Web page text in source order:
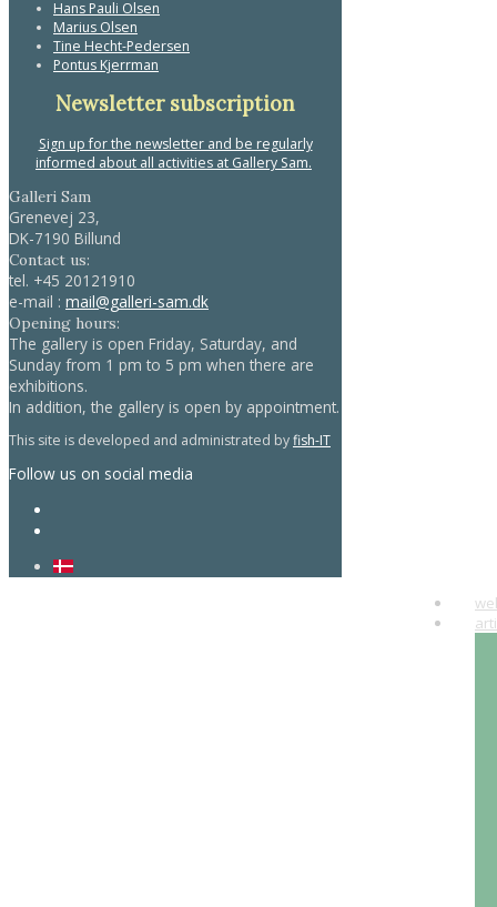
Hans Pauli Olsen
Marius Olsen
Tine Hecht-Pedersen
Pontus Kjerrman
Newsletter subscription
Sign up for the newsletter and be regularly
informed about all activities at Gallery Sam.
Galleri Sam
Grenevej 23,
DK-7190 Billund
Contact us:
tel. +45 20121910
e-mail : mail@galleri-sam.dk
Opening hours:
The gallery is open Friday, Saturday, and
Sunday from 1 pm to 5 pm when there are
exhibitions.
In addition, the gallery is open by appointment.
This site is developed and administrated byfish-IT
Follow us on social media